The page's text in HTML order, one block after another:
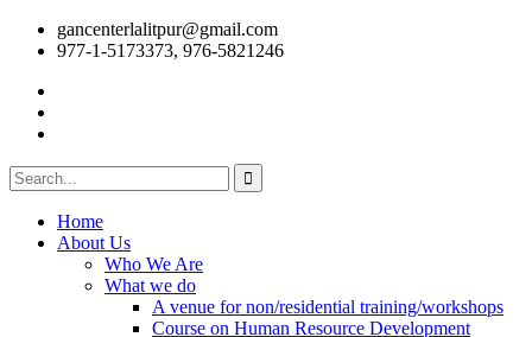
gancenterlalitpur@gmail.com
977-1-5173373, 976-5821246
Home
About Us
Who We Are
What we do
A venue for non/residential training/workshops
Course on Human Resource Development